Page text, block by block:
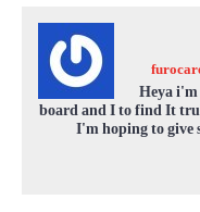
Heya
board and I to find It
I'm hoping to give